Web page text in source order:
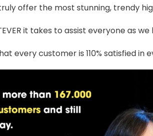
offer the most stunning, trendy
it takes to assist everyone as
every customer is 110% satisfied in